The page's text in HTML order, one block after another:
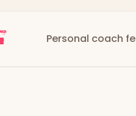
Personal coach feedback